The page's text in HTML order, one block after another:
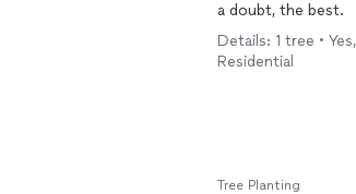
a doubt, the best.
Details: 1 tree •
Residential
Tree Planting